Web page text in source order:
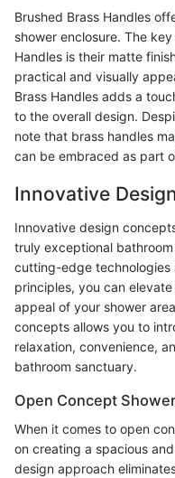
Brushed Brass Handles
shower enclosure. The
Handles is their matte
practical and visually
Brass Handles adds a
to the overall design.
note that brass handles
can be embraced as part
Innovative
Innovative design
truly exceptional
cutting-edge
principles, you can
appeal of your shower
concepts allows you to
relaxation, convenience,
bathroom sanctuary.
Open Concept
When it comes to open
on creating a spacious
design approach